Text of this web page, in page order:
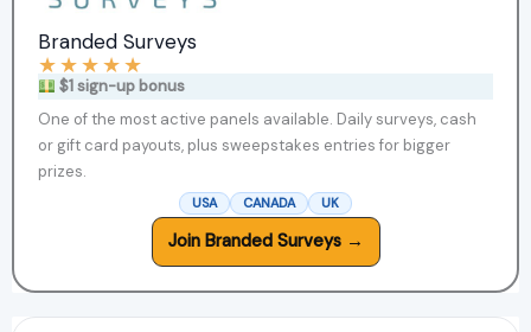
Branded Surveys
★★★★★
$1 sign-up bonus
One of the most active panels available. Daily surveys, cash
or gift card payouts, plus sweepstakes entries for bigger
prizes.
USA CANADA UK
Join Branded Surveys →